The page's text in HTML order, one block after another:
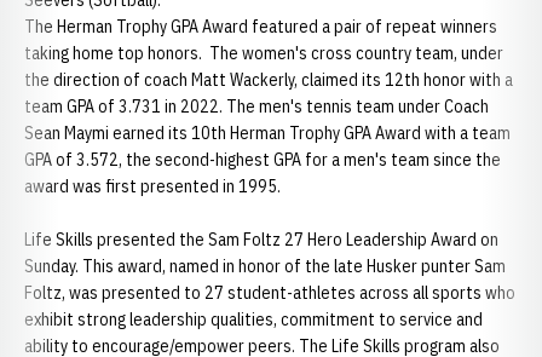
The Herman Trophy GPA Award featured a pair of repeat winners
taking home top honors. The women's cross country team, under
the direction of coach Matt Wackerly, claimed its 12th honor with a
team GPA of 3.731 in 2022. The men's tennis team under Coach
Sean Maymi earned its 10th Herman Trophy GPA Award with a team
GPA of 3.572, the second-highest GPA for a men's team since the
award was first presented in 1995.
Life Skills presented the Sam Foltz 27 Hero Leadership Award on
Sunday. This award, named in honor of the late Husker punter Sam
Foltz, was presented to 27 student-athletes across all sports who
exhibit strong leadership qualities, commitment to service and
ability to encourage/empower peers. The Life Skills program also